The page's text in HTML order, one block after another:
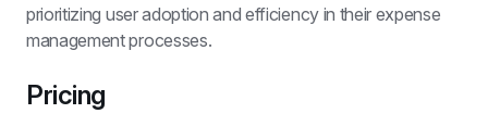
prioritizing user adoption and efficiency in their expense
management processes.
Pricing